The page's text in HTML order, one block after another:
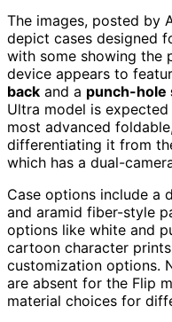
The images, posted by
depict cases designed
with some showing the
device appears to
back and a punch-hole
Ultra model is expected
most advanced
differentiating it from
which has a dual-
Case options include a
and aramid fiber-style
options like white and
cartoon character
customization options.
are absent for the Flip
material choices for